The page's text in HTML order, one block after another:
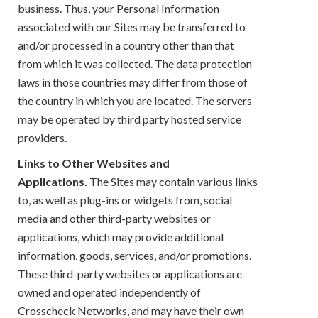
business. Thus, your Personal Information
associated with our Sites may be transferred to
and/or processed in a country other than that
from which it was collected. The data protection
laws in those countries may differ from those of
the country in which you are located. The servers
may be operated by third party hosted service
providers.
Links to Other Websites and
Applications. The Sites may contain various links
to, as well as plug-ins or widgets from, social
media and other third-party websites or
applications, which may provide additional
information, goods, services, and/or promotions.
These third-party websites or applications are
owned and operated independently of
Crosscheck Networks, and may have their own